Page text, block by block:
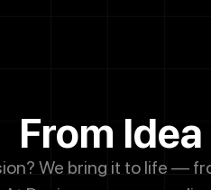
From
We bring it to life —
this box, you agree to receive
customer support,
frequency varies. Message